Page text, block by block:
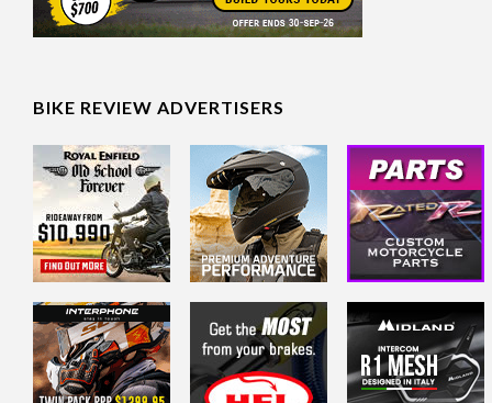
BIKE REVIEW ADVERTISERS